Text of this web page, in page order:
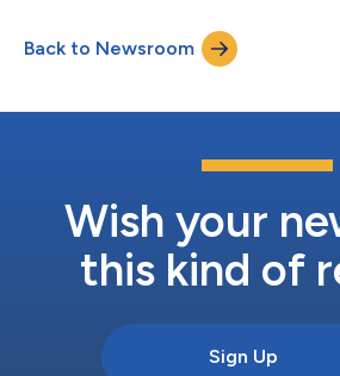
adoption of new products. In Patient
are focused on returning the business to
profitability, we are reviewing strategi...
Back to Newsroom
Wish your
this kind of
Sign Up